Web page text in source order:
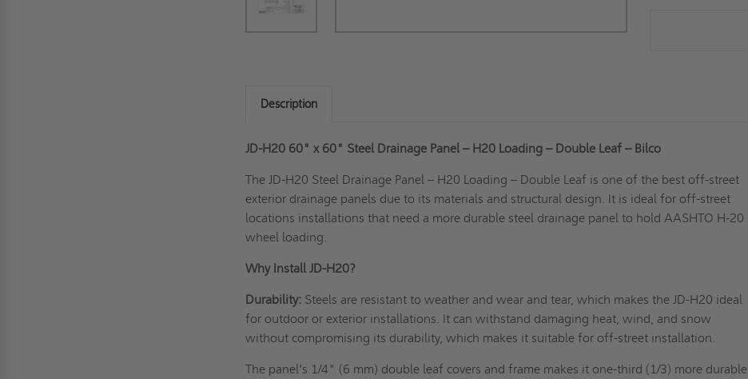
Description
JD-H20 60" x 60" Steel Drainage Panel – H20 Loading – Double Leaf – Bilco
The JD-H20 Steel Drainage Panel – H20 Loading – Double Leaf is one of the best off-street
exterior drainage panels due to its materials and structural design. It is ideal for off-street
locations installations that need a more durable steel drainage panel to hold AASHTO H-20
wheel loading.
Why Install JD-H20?
Durability: Steels are resistant to weather and wear and tear, which makes the JD-H20 ideal
for outdoor or exterior installations. It can withstand damaging heat, wind, and snow
without compromising its durability, which makes it suitable for off-street installation.
The panel's 1/4" (6 mm) double leaf covers and frame makes it one-third (1/3) more durable